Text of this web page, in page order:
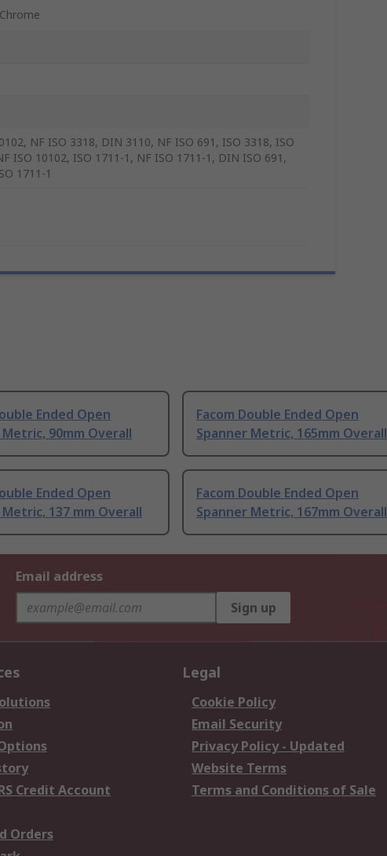
NF ISO 3318, DIN 3110, NF ISO 691, ISO 3318, ISO
ISO 10102, ISO 1711-1, NF ISO 1711-1, DIN ISO 691,
1711-1
Ended Open
90mm Overall
Facom Double Ended Open
Spanner Metric, 165mm Overall
Ended Open
137 mm Overall
Facom Double Ended Open
Spanner Metric, 167mm Overall
Email address
Sign up
Credit Account
Orders
Legal
Cookie Policy
Email Security
Privacy Policy - Updated
Website Terms
Terms and Conditions of Sale